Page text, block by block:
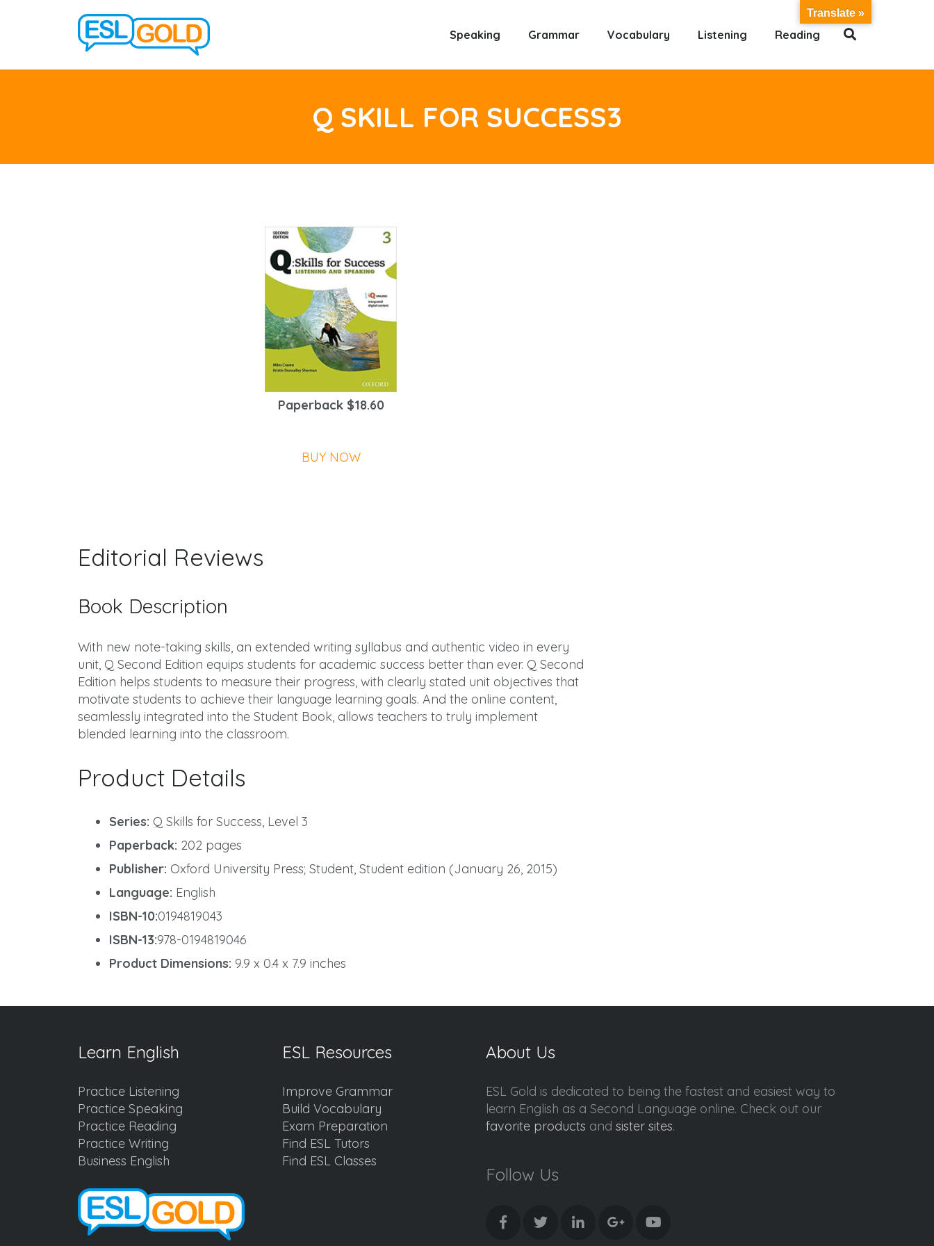
Speaking Grammar Vocabulary Listening Reading
Q SKILL FOR SUCCESS3
Paperback $18.60
BUY NOW
Editorial Reviews
Book Description
With new note-taking skills, an extended writing syllabus and authentic video in every
unit, Q Second Edition equips students for academic success better than ever. Q Second
Edition helps students to measure their progress, with clearly stated unit objectives that
motivate students to achieve their language learning goals. And the online content,
seamlessly integrated into the Student Book, allows teachers to truly implement
blended learning into the classroom.
Product Details
Series: Q Skills for Success, Level 3
Paperback: 202 pages
Publisher: Oxford University Press; Student, Student edition (January 26, 2015)
Language: English
ISBN-10:0194819043
ISBN-13:978-0194819046
Product Dimensions: 9.9 x 0.4 x 7.9 inches
Learn English
Practice Listening
Practice Speaking
Practice Reading
Practice Writing
Business English
ESL Resources
Improve Grammar
Build Vocabulary
Exam Preparation
Find ESL Tutors
Find ESL Classes
About Us
ESL Gold is dedicated to being the fastest and easiest way to
learn English as a Second Language online. Check out our
favorite products and sister sites.
Follow Us
Translate »